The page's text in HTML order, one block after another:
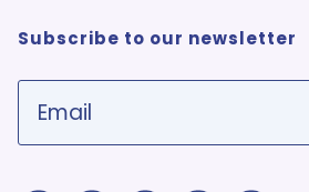
Subscribe to our newsletter